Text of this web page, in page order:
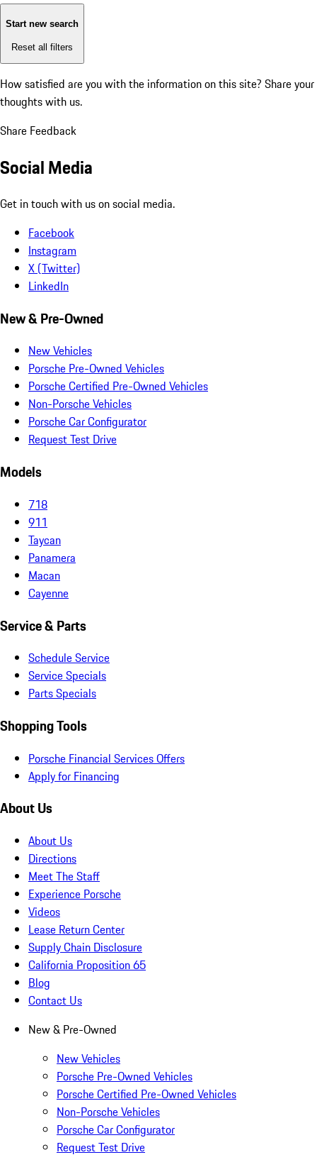
Start new search
Reset all filters
How satisfied are you with the information on this site? Share your
thoughts with us.
Share Feedback
Social Media
Get in touch with us on social media.
Facebook
Instagram
X (Twitter)
LinkedIn
New & Pre-Owned
New Vehicles
Porsche Pre-Owned Vehicles
Porsche Certified Pre-Owned Vehicles
Non-Porsche Vehicles
Porsche Car Configurator
Request Test Drive
Models
718
911
Taycan
Panamera
Macan
Cayenne
Service & Parts
Schedule Service
Service Specials
Parts Specials
Shopping Tools
Porsche Financial Services Offers
Apply for Financing
About Us
About Us
Directions
Meet The Staff
Experience Porsche
Videos
Lease Return Center
Supply Chain Disclosure
California Proposition 65
Blog
Contact Us
New & Pre-Owned
New Vehicles
Porsche Pre-Owned Vehicles
Porsche Certified Pre-Owned Vehicles
Non-Porsche Vehicles
Porsche Car Configurator
Request Test Drive